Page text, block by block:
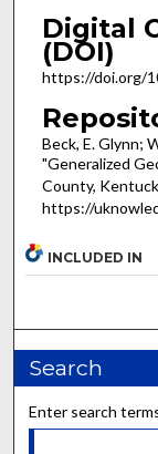
Digital
(DOI)
https://doi.org/
Beck, E. Glynn;
"Generalized
County,
https://
INCLUDED IN
Search
Enter search